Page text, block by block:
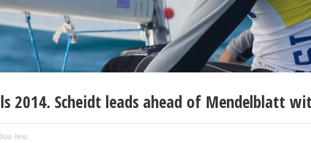
2014. Scheidt leads ahead of Mendelblatt
, News